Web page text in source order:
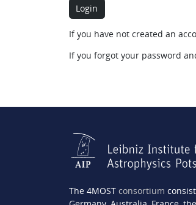
If you have not created an
If you forgot your password
The 4MOST consortium